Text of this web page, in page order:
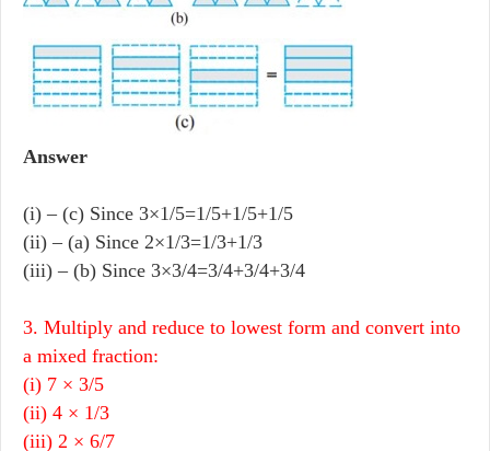
Answer
(i) – (c) Since 3×1/5=1/5+1/5+1/5
(ii) – (a) Since 2×1/3=1/3+1/3
(iii) – (b) Since 3×3/4=3/4+3/4+3/4
3. Multiply and reduce to lowest form and convert into
a mixed fraction:
(i) 7 × 3/5
(ii) 4 × 1/3
(iii) 2 × 6/7